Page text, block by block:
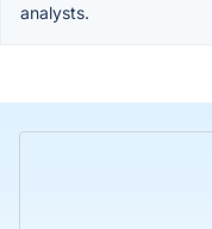
analysts.